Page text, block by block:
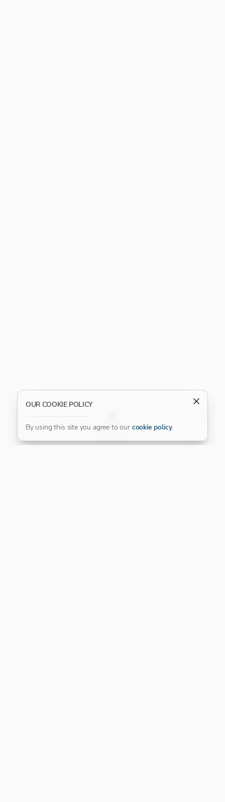
FILTER
OUR COOKIE POLICY
By using this site you agree to our cookie policy.